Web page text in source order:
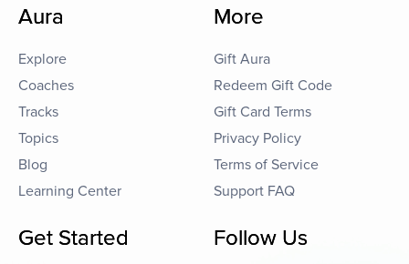
Aura
Explore
Coaches
Tracks
Topics
Blog
Learning Center
More
Gift Aura
Redeem Gift Code
Gift Card Terms
Privacy Policy
Terms of Service
Support FAQ
Get Started Follow Us